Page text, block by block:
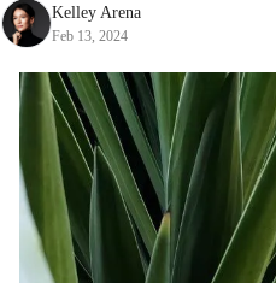
Kelley Arena
Feb 13, 2024